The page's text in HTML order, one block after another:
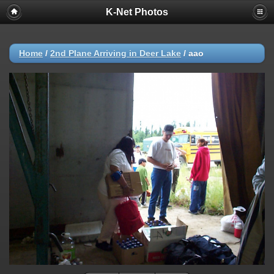
K-Net Photos
Home / 2nd Plane Arriving in Deer Lake / aao